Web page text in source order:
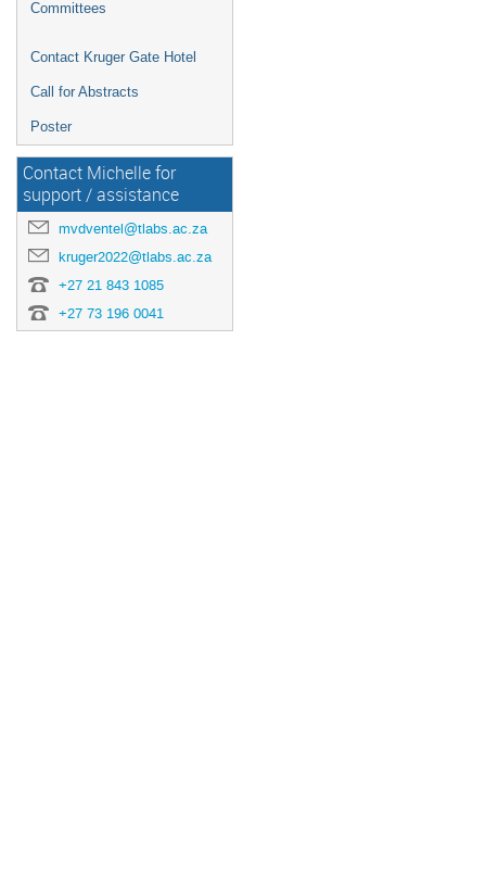
Committees
Contact Kruger Gate Hotel
Call for Abstracts
Poster
Contact Michelle for
support / assistance
mvdventel@tlabs.ac.za
kruger2022@tlabs.ac.za
+27 21 843 1085
+27 73 196 0041